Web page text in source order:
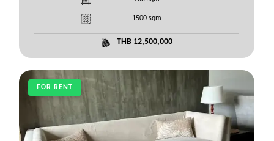
1500 sqm
THB 12,500,000
FOR RENT